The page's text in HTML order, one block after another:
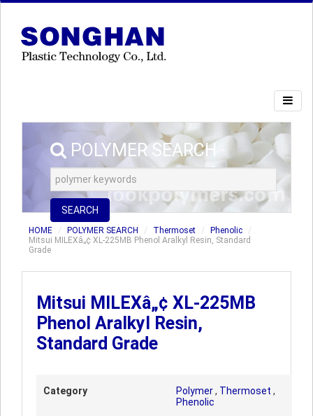
POLYMER SEARCH
SEARCH
HOME POLYMER SEARCH Thermoset
Phenolic
Mitsui MILEXâ„¢ XL-225MB Phenol Aralkyl Resin, Standard
Grade
Mitsui MILEXâ„¢ XL-225MB
Phenol Aralkyl Resin,
Standard Grade
Category Polymer, Thermoset ,
Phenolic